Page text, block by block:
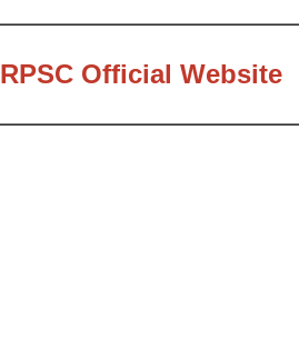
RPSC Official Website